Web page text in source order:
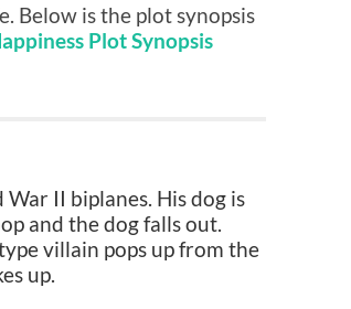
Below is the plot synopsis
Plot Synopsis
II biplanes. His dog is
and the dog falls out.
villain pops up from the
up.